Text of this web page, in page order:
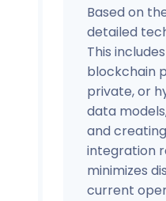
Based on
detailed
This
blockchain
private, or
data
and
integration
minimizes
current